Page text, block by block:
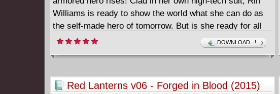
Williams is ready to show the world what she can do as
the self-made hero of tomorrow. But is she ready for all
the problems that come with stepping into Iron Man's
boots? Like her first big Marvel villain! The laundry list of
other guy also running around as Iron Man! As Riri's
adventures go viral, she soon claims her own alter ego:
DOWNLOAD...!
Red Lanterns v06 - Forged in Blood (2015)